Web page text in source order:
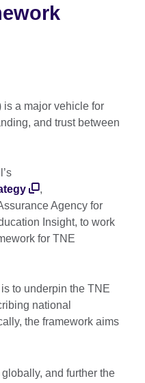
a major vehicle for
and trust between
,
Agency for
Insight, to work
for TNE
to underpin the TNE
national
the framework aims
and further the